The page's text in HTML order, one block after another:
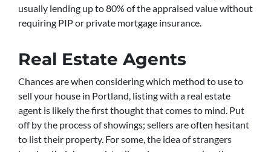
usually lending up to 80% of the appraised value without
requiring PIP or private mortgage insurance.
Real Estate Agents
Chances are when considering which method to use to
sell your house in Portland, listing with a real estate
agent is likely the first thought that comes to mind. Put
off by the process of showings; sellers are often hesitant
to list their property. For some, the idea of strangers